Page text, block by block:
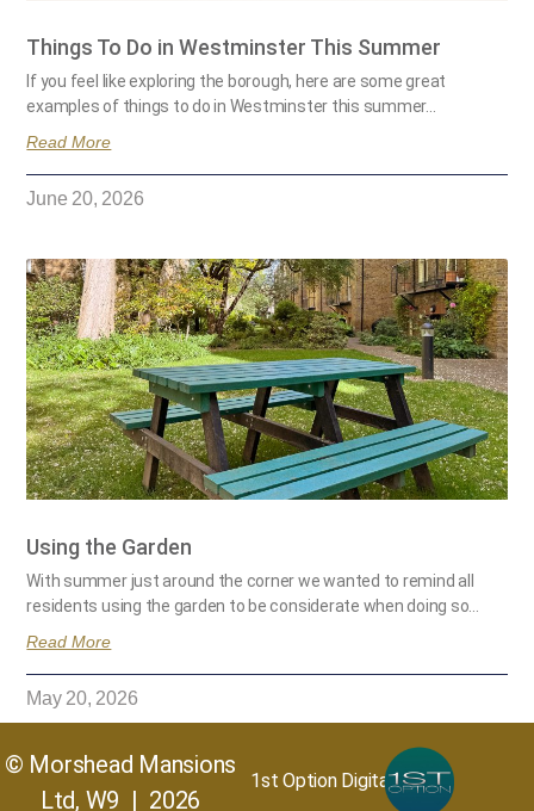
Things To Do in Westminster This Summer
If you feel like exploring the borough, here are some great
examples of things to do in Westminster this summer…
Read More
June 20, 2026
Using the Garden
With summer just around the corner we wanted to remind all
residents using the garden to be considerate when doing so…
Read More
May 20, 2026
© Morshead Mansions
Ltd, W9 | 2026
1st Option Digital